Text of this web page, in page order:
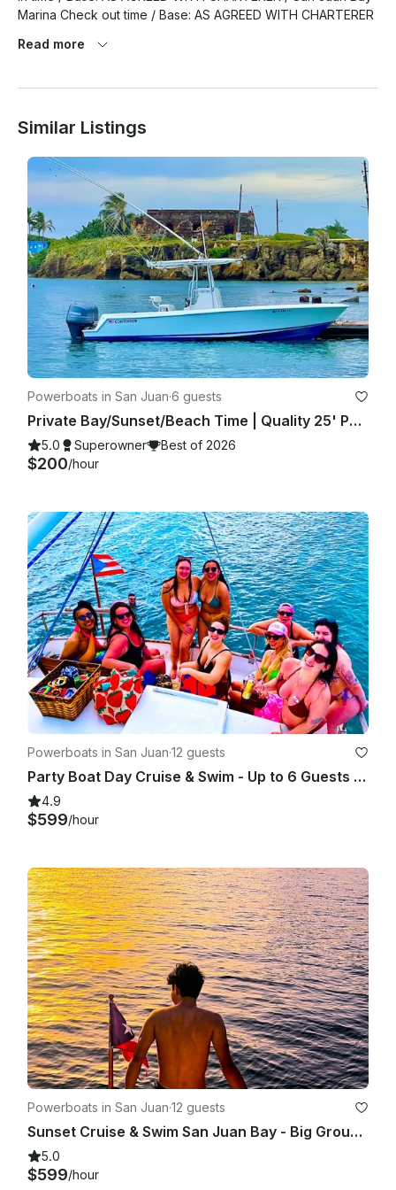
Read more
Similar Listings
Powerboats in San Juan·6 guests
Private Bay/Sunset/Beach Time | Quality 25' Power Boat with Free Drinks/Food
5.0 Superowner Best of 2026
$200/hour
Powerboats in San Juan·12 guests
Party Boat Day Cruise & Swim - Up to 6 Guests - Captained - GB 42'
4.9
$599/hour
Powerboats in San Juan·12 guests
Sunset Cruise & Swim San Juan Bay - Big Group 7-12 - BareBoat - GB 42'
5.0
$599/hour